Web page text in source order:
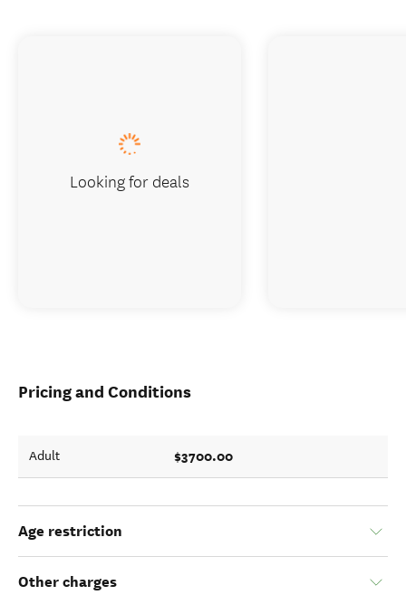
Pricing and Conditions
Adult $3700.00
Age restriction
Other charges
Looking for deals